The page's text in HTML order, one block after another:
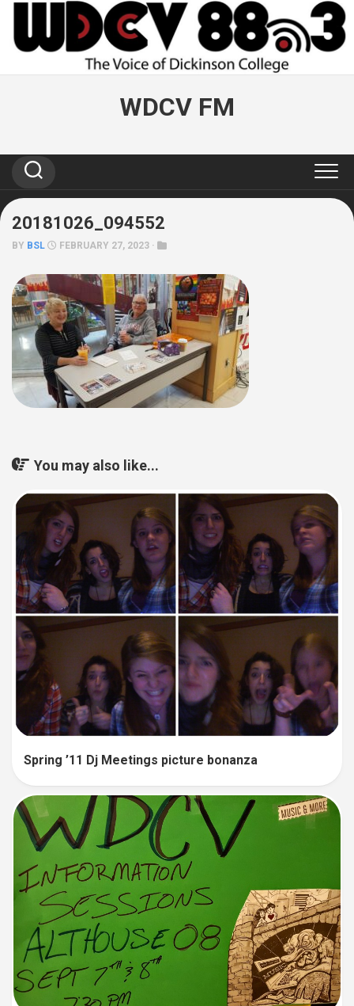
Skip
content
WDCV FM
20181026_094552
BY BSL FEBRUARY 27, 2023 ·
You may also like...
Spring ’11 Dj Meetings picture bonanza